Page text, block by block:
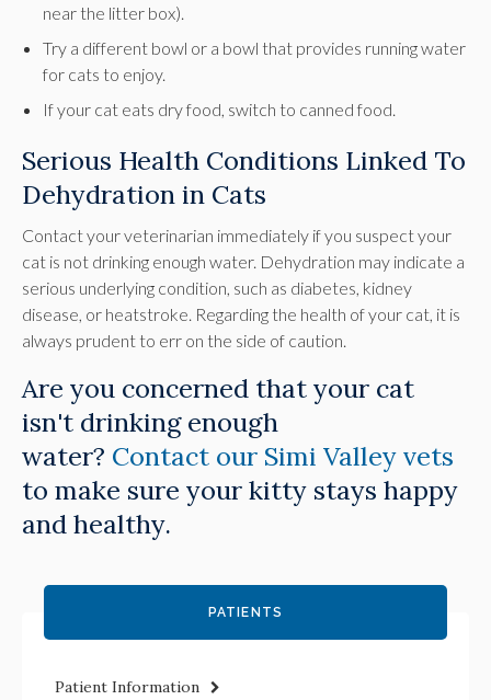
near the litter box).
Try a different bowl or a bowl that provides running water
for cats to enjoy.
If your cat eats dry food, switch to canned food.
Serious Health Conditions Linked To
Dehydration in Cats
Contact your veterinarian immediately if you suspect your
cat is not drinking enough water. Dehydration may indicate a
serious underlying condition, such as diabetes, kidney
disease, or heatstroke. Regarding the health of your cat, it is
always prudent to err on the side of caution.
Are you concerned that your cat
isn't drinking enough
water? Contact our Simi Valley vets
to make sure your kitty stays happy
and healthy.
PATIENTS
Patient Information